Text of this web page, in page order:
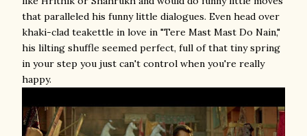
that paralleled his funny little dialogues. Even head over
khaki-clad teakettle in love in "Tere Mast Mast Do Nain,"
his lilting shuffle seemed perfect, full of that tiny spring
in your step you just can't control when you're really
happy.